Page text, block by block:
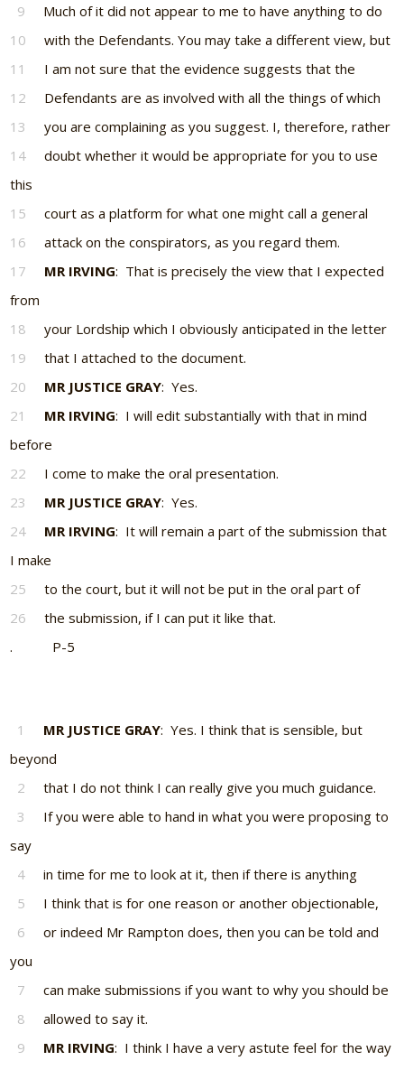
9
Much of it did not appear to me to have anything to do
10
with the Defendants. You may take a different view, but
11
I am not sure that the evidence suggests that the
12
Defendants are as involved with all the things of which
13
you are complaining as you suggest. I, therefore, rather
14
doubt whether it would be appropriate for you to use
this
15
court as a platform for what one might call a general
16
attack on the conspirators, as you regard them.
17
MR IRVING: That is precisely the view that I expected
from
18
your Lordship which I obviously anticipated in the letter
19
that I attached to the document.
20
MR JUSTICE GRAY: Yes.
21
MR IRVING: I will edit substantially with that in mind
before
22
I come to make the oral presentation.
23
MR JUSTICE GRAY: Yes.
24
MR IRVING: It will remain a part of the submission that
I make
25
to the court, but it will not be put in the oral part of
26
the submission, if I can put it like that.
. P-5
1 MR JUSTICE GRAY: Yes. I think that is sensible, but
beyond
2
that I do not think I can really give you much guidance.
3
If you were able to hand in what you were proposing to
say
4
in time for me to look at it, then if there is anything
5
I think that is for one reason or another objectionable,
6
or indeed Mr Rampton does, then you can be told and
you
7
can make submissions if you want to why you should be
8
allowed to say it.
9
MR IRVING: I think I have a very astute feel for the way